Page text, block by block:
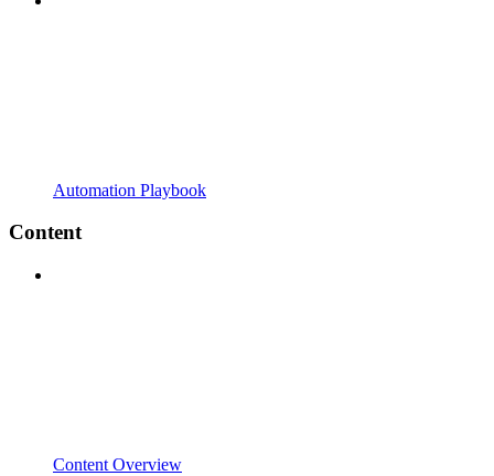
Automation Playbook
Content
Content Overview